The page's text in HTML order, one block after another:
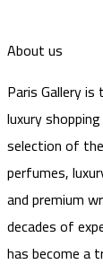
About us
Paris Gallery
luxury
selection of
perfumes,
and premium
decades of
has become a